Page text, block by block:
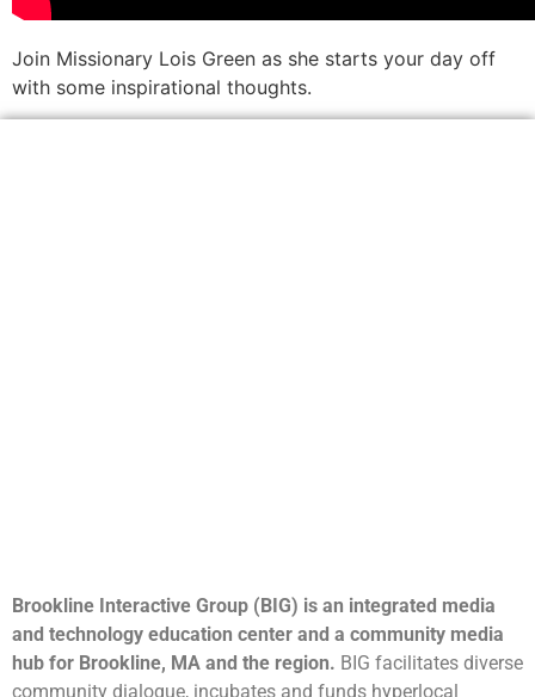
Join Missionary Lois Green as she starts your day off
with some inspirational thoughts.
Brookline Interactive Group (BIG) is an integrated media
and technology education center and a community media
hub for Brookline, MA and the region. BIG facilitates diverse
community dialogue, incubates and funds hyperlocal